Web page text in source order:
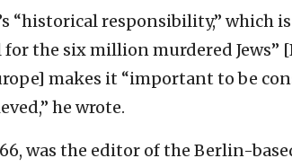
“historical responsibility,” which
the six million murdered Jews”
makes it “important to be
he wrote.
was the editor of the Berlin-